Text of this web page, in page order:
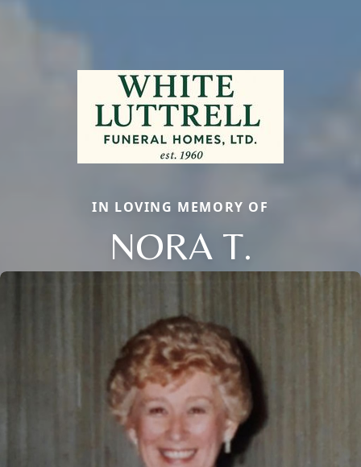
IN LOVING MEMORY OF
NORA T.